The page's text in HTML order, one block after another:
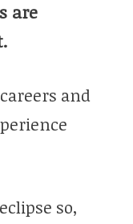
are
and
so,